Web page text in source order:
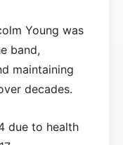
Young was
band,
maintaining
decades.
due to health